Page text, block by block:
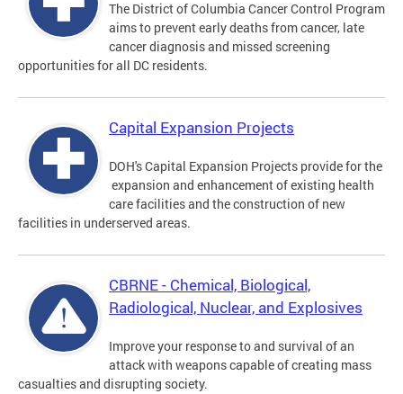
The District of Columbia Cancer Control Program
aims to prevent early deaths from cancer, late
cancer diagnosis and missed screening
opportunities for all DC residents.
Capital Expansion Projects
DOH's Capital Expansion Projects provide for the
expansion and enhancement of existing health
care facilities and the construction of new
facilities in underserved areas.
CBRNE - Chemical, Biological,
Radiological, Nuclear, and Explosives
Improve your response to and survival of an
attack with weapons capable of creating mass
casualties and disrupting society.